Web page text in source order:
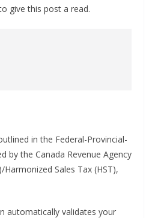
give this post a read.
in the Federal-Provincial-
by the Canada Revenue Agency
Sales Tax (HST),
automatically validates your